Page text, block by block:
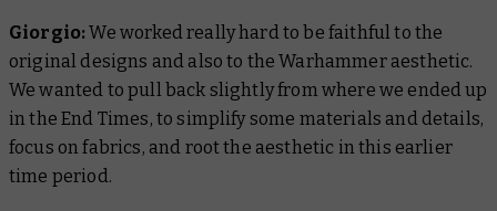
Giorgio:We worked really hard to be faithful to the
original designs and also to the Warhammer aesthetic.
We wanted to pull back slightly from where we ended up
in the End Times, to simplify some materials and details,
focus on fabrics, and root the aesthetic in this earlier
time period.